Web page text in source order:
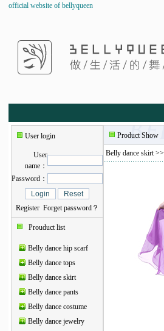
official website of bellyqueen
User login
User
name：
Password：
Register Forget password？
Prouduct list
Belly dance hip scarf
Belly dance tops
Belly dance skirt
Belly dance pants
Belly dance costume
Belly dance jewelry
Product Show
Belly dance skirt>>